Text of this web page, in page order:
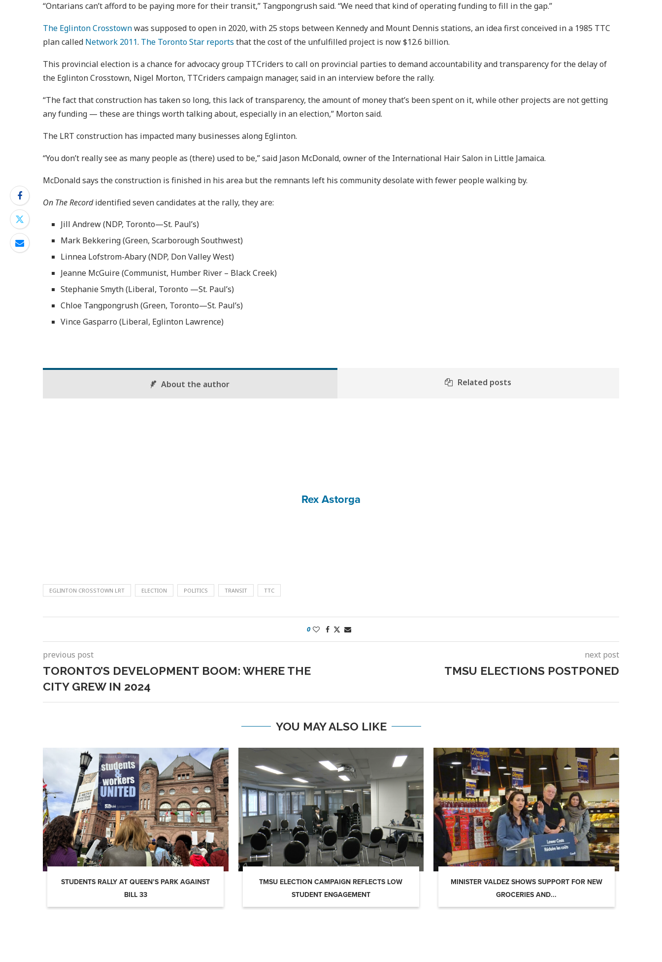
“Ontarians can’t afford to be paying more for their transit,” Tangpongrush said. “We need that kind of operating funding to fill in the gap.”
The Eglinton Crosstownwas supposed to open in 2020, with 25 stops between Kennedy and Mount Dennis stations, an idea first conceived in a 1985 TTC
plan called Network 2011. The Toronto Star reports that the cost of the unfulfilled project is now $12.6 billion.
This provincial election is a chance for advocacy group TTCriders to call on provincial parties to demand accountability and transparency for the delay of
the Eglinton Crosstown, Nigel Morton, TTCriders campaign manager, said in an interview before the rally.
“The fact that construction has taken so long, this lack of transparency, the amount of money that’s been spent on it, while other projects are not getting
any funding — these are things worth talking about, especially in an election,” Morton said.
The LRT construction has impacted many businesses along Eglinton.
“You don’t really see as many people as (there) used to be,” said Jason McDonald, owner of the International Hair Salon in Little Jamaica.
McDonald says the construction is finished in his area but the remnants left his community desolate with fewer people walking by.
On The Recordidentified seven candidates at the rally, they are:
Jill Andrew (NDP, Toronto—St. Paul’s)
Mark Bekkering (Green, Scarborough Southwest)
Linnea Lofstrom-Abary (NDP, Don Valley West)
Jeanne McGuire (Communist, Humber River – Black Creek)
Stephanie Smyth (Liberal, Toronto —St. Paul’s)
Chloe Tangpongrush (Green, Toronto—St. Paul’s)
Vince Gasparro (Liberal, Eglinton Lawrence)
About the author Related posts
Rex Astorga
EGLINTON CROSSTOWN LRT ELECTION POLITICS TRANSIT TTC
0
previous post
TORONTO’S DEVELOPMENT BOOM: WHERE THE
CITY GREW IN 2024
next post
TMSU ELECTIONS POSTPONED
YOU MAY ALSO LIKE
STUDENTS RALLY AT QUEEN’S PARK AGAINST
BILL 33
TMSU ELECTION CAMPAIGN REFLECTS LOW
STUDENT ENGAGEMENT
MINISTER VALDEZ SHOWS SUPPORT FOR NEW
GROCERIES AND...